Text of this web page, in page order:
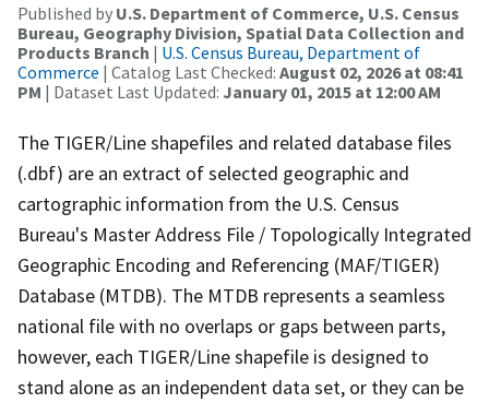
Published by U.S. Department of Commerce, U.S. Census
Bureau, Geography Division, Spatial Data Collection and
Products Branch | U.S. Census Bureau, Department of
Commerce | Catalog Last Checked: August 02, 2026 at 08:41
PM | Dataset Last Updated: January 01, 2015 at 12:00 AM
The TIGER/Line shapefiles and related database files
(.dbf) are an extract of selected geographic and
cartographic information from the U.S. Census
Bureau's Master Address File / Topologically Integrated
Geographic Encoding and Referencing (MAF/TIGER)
Database (MTDB). The MTDB represents a seamless
national file with no overlaps or gaps between parts,
however, each TIGER/Line shapefile is designed to
stand alone as an independent data set, or they can be